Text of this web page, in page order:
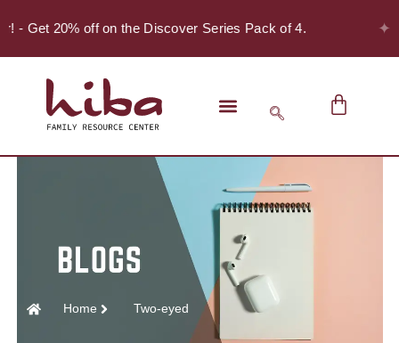
- Get 20% off on the Discover Series Pack of 4. ✦
Home Two-eyed